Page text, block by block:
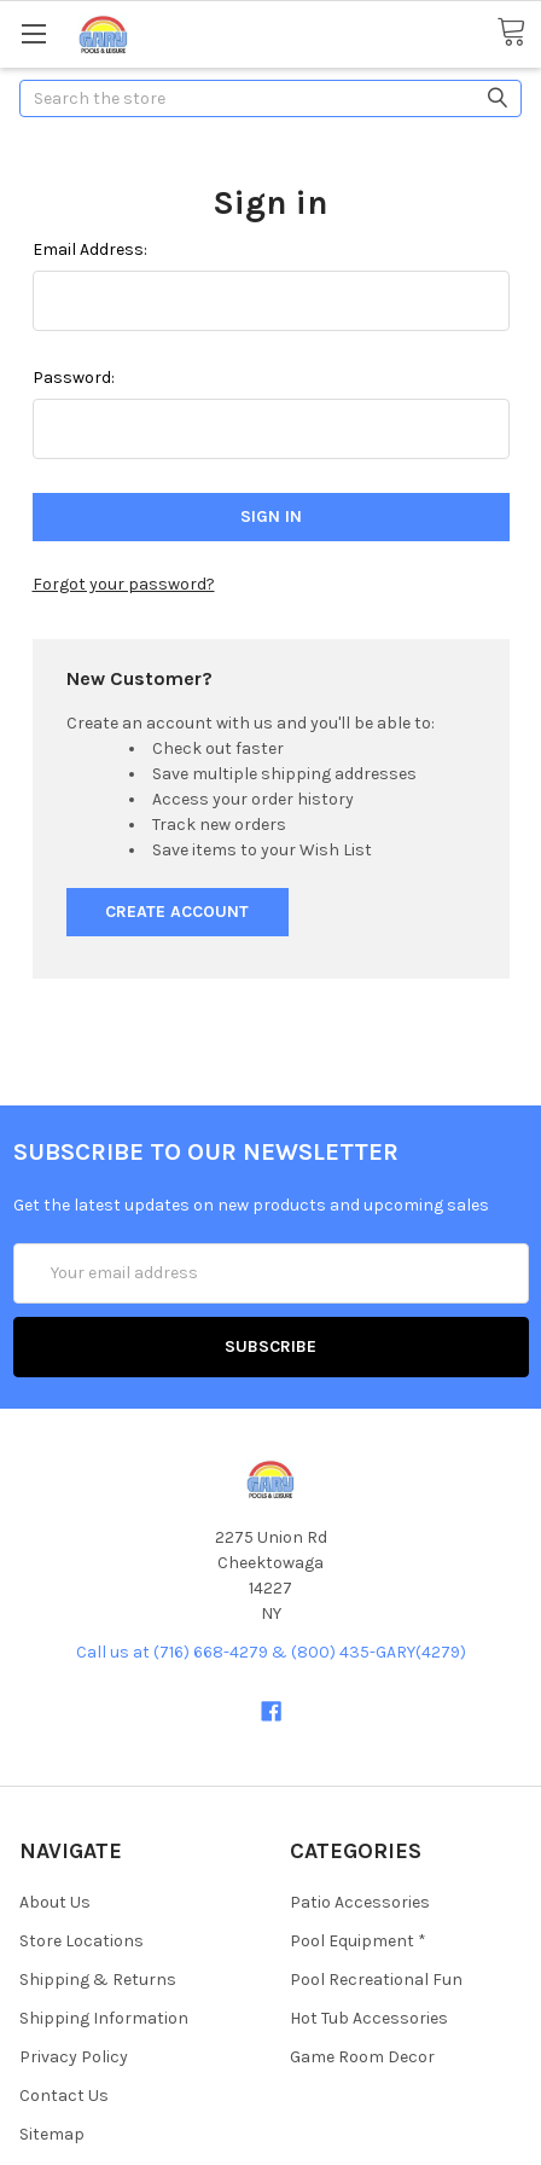
Search
Sign in
Email Address:
Password:
Forgot your password?
New Customer?
Create an account with us and you'll be able to:
Check out faster
Save multiple shipping addresses
Access your order history
Track new orders
Save items to your Wish List
CREATE ACCOUNT
SUBSCRIBE TO OUR NEWSLETTER
Get the latest updates on new products and upcoming sales
Address
2275 Union Rd
Cheektowaga
14227
NY
Call us at (716) 668-4279 & (800) 435-GARY(4279)
NAVIGATE
About Us
Store Locations
Shipping & Returns
Shipping Information
Privacy Policy
Contact Us
Sitemap
CATEGORIES
Patio Accessories
Pool Equipment *
Pool Recreational Fun
Hot Tub Accessories
Game Room Decor